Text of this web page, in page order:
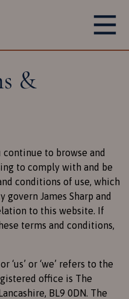
&
to browse and
to comply with and be
conditions of use, which
James Sharp and
to this website. If
terms and conditions,
‘us’ or ‘we’ refers to the
office is The
BL9 0DN. The